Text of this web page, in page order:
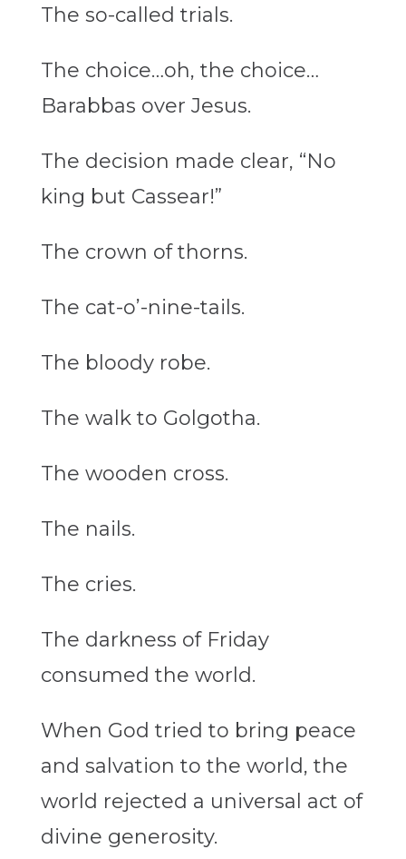
The so-called trials.
The choice…oh, the choice…
Barabbas over Jesus.
The decision made clear, “No
king but Cassear!”
The crown of thorns.
The cat-o’-nine-tails.
The bloody robe.
The walk to Golgotha.
The wooden cross.
The nails.
The cries.
The darkness of Friday
consumed the world.
When God tried to bring peace
and salvation to the world, the
world rejected a universal act of
divine generosity.